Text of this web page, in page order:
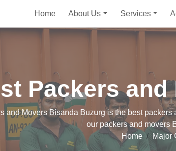
Home About Us Services
Packers
and Movers Bisanda Buzurg is the best
our packers and movers
Home
Major